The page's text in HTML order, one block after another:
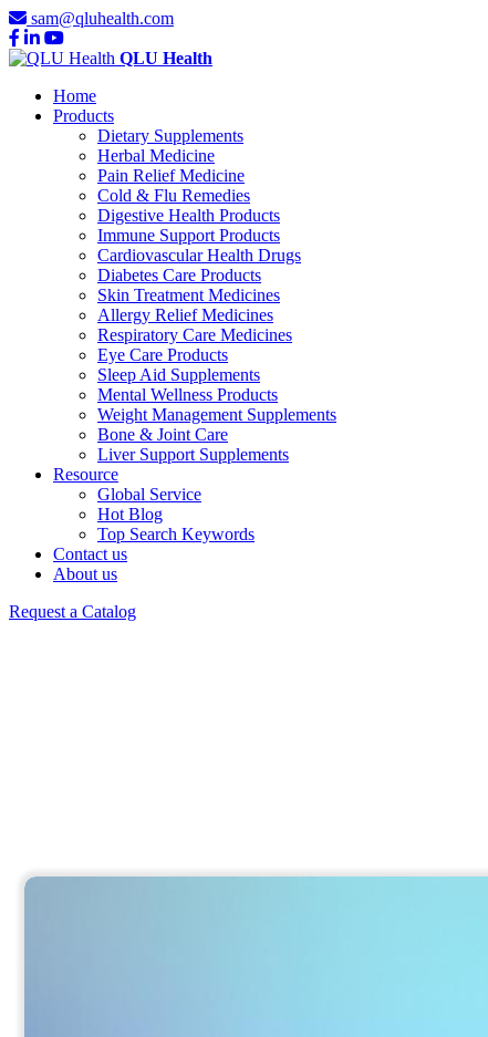
sam@qluhealth.com
QLU Health
Home
Products
Dietary Supplements
Herbal Medicine
Pain Relief Medicine
Cold & Flu Remedies
Digestive Health Products
Immune Support Products
Cardiovascular Health Drugs
Diabetes Care Products
Skin Treatment Medicines
Allergy Relief Medicines
Respiratory Care Medicines
Eye Care Products
Sleep Aid Supplements
Mental Wellness Products
Weight Management Supplements
Bone & Joint Care
Liver Support Supplements
Resource
Global Service
Hot Blog
Top Search Keywords
Contact us
About us
Request a Catalog